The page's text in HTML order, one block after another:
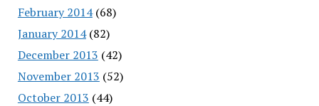
February 2014(68)
January 2014(82)
December 2013 (42)
November 2013 (52)
October 2013 (44)